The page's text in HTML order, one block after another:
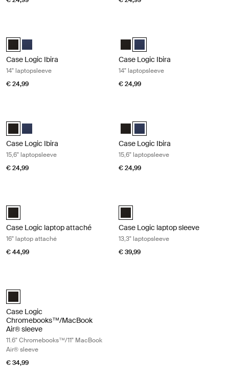
Case Logic Ibira Laptop Sleeve Zwart (selected)
Case Logic Ibira Laptop Sleeve Marineblauw
Case Logic Ibira
14" laptopsleeve
€ 24,99
Case Logic Ibira Laptop Sleeve
Case Logic Ibira Laptop
Case Logic Ibira
14" laptopsleeve
€ 24,99
Case Logic Ibira Laptop Sleeve Zwart (selected)
Case Logic Ibira Laptop Sleeve Marineblauw
Case Logic Ibira
15,6" laptopsleeve
€ 24,99
Case Logic Ibira Laptop Sleeve
Case Logic Ibira Laptop
Case Logic Ibira
15,6" laptopsleeve
€ 24,99
Case Logic 16" Laptop Attaché Zwart (selected)
Case Logic laptop attaché
16" laptop attaché
€ 44,99
Case Logic 13.3" laptop sleeve
Case Logic laptop sleeve
13,3" laptopsleeve
€ 39,99
Case Logic 11.6" Chromebook™/11" MacBook Air® Sleeve Zwart
Case Logic
Chromebooks™/MacBook
Air® sleeve
11.6" Chromebooks™/11" MacBook
Air® sleeve
€ 34,99